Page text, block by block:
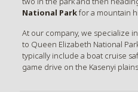
National Parkfor a mountain
At our company, we specialize
to Queen Elizabeth National
typically include a boat cruise
game drive on the Kasenyi